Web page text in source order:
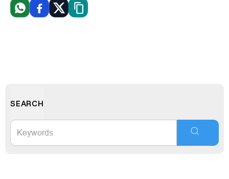
WhatsAppFacebook
X Copiar link
SEARCH